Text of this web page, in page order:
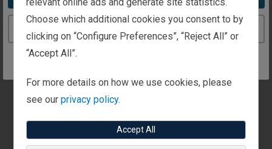
Choose which additional cookies you consent to by
clicking on “Configure Preferences”, “Reject All” or
“Accept All”.
For more details on how we use cookies, please
see ourprivacy policy.
Accept All